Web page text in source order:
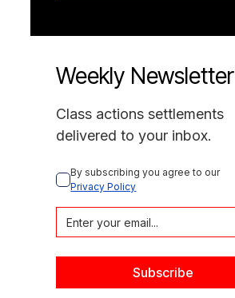
Weekly Newsletter
Class actions settlements
delivered to your inbox.
By subscribing you agree to our
Privacy Policy